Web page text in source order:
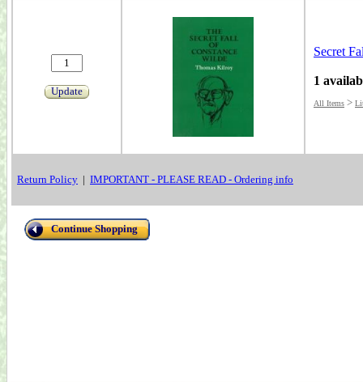
Update
Secret
1
All Items >
Return Policy | IMPORTANT - PLEASE READ - Ordering info
Continue Shopping